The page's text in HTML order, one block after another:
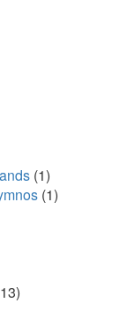
(1)
(1)